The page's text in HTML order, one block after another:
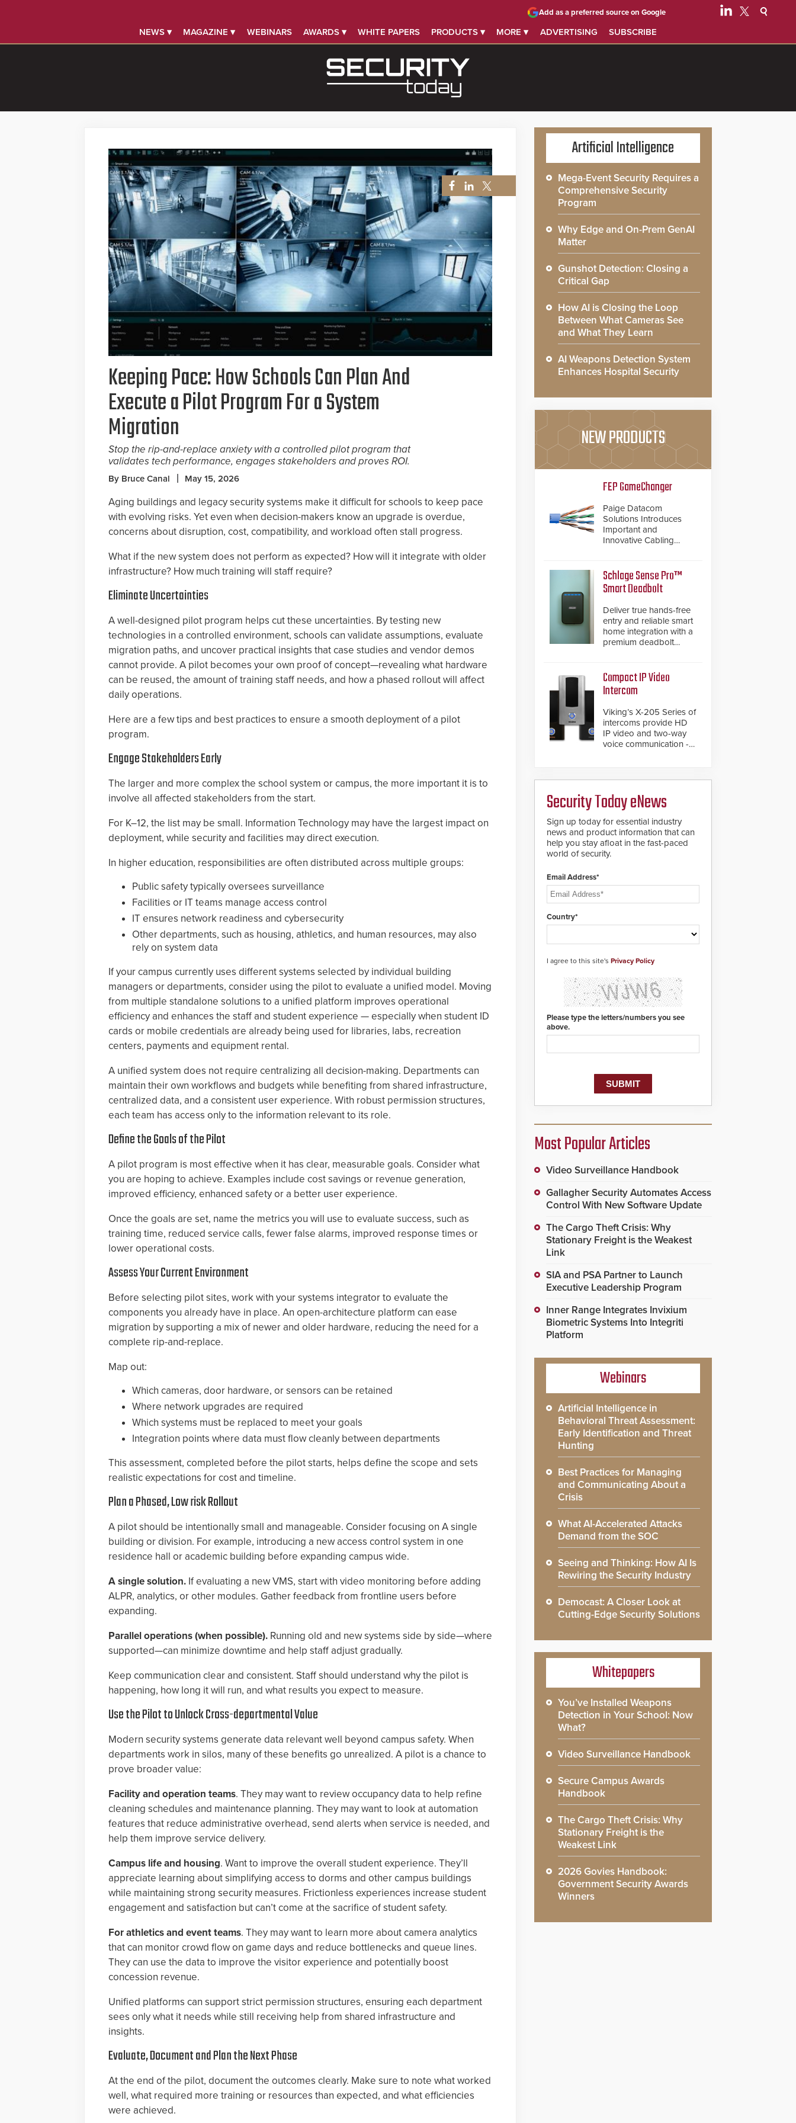
NEWS ▾ MAGAZINE ▾ WEBINARS AWARDS ▾ WHITE PAPERS PRODUCTS ▾ MORE ▾ ADVERTISING SUBSCRIBE
Add as a preferred source on Google
Keeping Pace: How Schools Can Plan And
Execute a Pilot Program For a System
Migration
Stop the rip-and-replace anxiety with a controlled pilot program that
validates tech performance, engages stakeholders and proves ROI.
By Bruce Canal May 15, 2026
Aging buildings and legacy security systems make it difficult for schools to keep pace
with evolving risks. Yet even when decision-makers know an upgrade is overdue,
concerns about disruption, cost, compatibility, and workload often stall progress.
What if the new system does not perform as expected? How will it integrate with older
infrastructure? How much training will staff require?
Eliminate Uncertainties
A well-designed pilot program helps cut these uncertainties. By testing new
technologies in a controlled environment, schools can validate assumptions, evaluate
migration paths, and uncover practical insights that case studies and vendor demos
cannot provide. A pilot becomes your own proof of concept—revealing what hardware
can be reused, the amount of training staff needs, and how a phased rollout will affect
daily operations.
Here are a few tips and best practices to ensure a smooth deployment of a pilot
program.
Engage Stakeholders Early
The larger and more complex the school system or campus, the more important it is to
involve all affected stakeholders from the start.
For K–12, the list may be small. Information Technology may have the largest impact on
deployment, while security and facilities may direct execution.
In higher education, responsibilities are often distributed across multiple groups:
Public safety typically oversees surveillance
Facilities or IT teams manage access control
IT ensures network readiness and cybersecurity
Other departments, such as housing, athletics, and human resources, may also
rely on system data
If your campus currently uses different systems selected by individual building
managers or departments, consider using the pilot to evaluate a unified model. Moving
from multiple standalone solutions to a unified platform improves operational
efficiency and enhances the staff and student experience — especially when student ID
cards or mobile credentials are already being used for libraries, labs, recreation
centers, payments and equipment rental.
A unified system does not require centralizing all decision-making. Departments can
maintain their own workflows and budgets while benefiting from shared infrastructure,
centralized data, and a consistent user experience. With robust permission structures,
each team has access only to the information relevant to its role.
Define the Goals of the Pilot
A pilot program is most effective when it has clear, measurable goals. Consider what
you are hoping to achieve. Examples include cost savings or revenue generation,
improved efficiency, enhanced safety or a better user experience.
Once the goals are set, name the metrics you will use to evaluate success, such as
training time, reduced service calls, fewer false alarms, improved response times or
lower operational costs.
Assess Your Current Environment
Before selecting pilot sites, work with your systems integrator to evaluate the
components you already have in place. An open-architecture platform can ease
migration by supporting a mix of newer and older hardware, reducing the need for a
complete rip-and-replace.
Map out:
Which cameras, door hardware, or sensors can be retained
Where network upgrades are required
Which systems must be replaced to meet your goals
Integration points where data must flow cleanly between departments
This assessment, completed before the pilot starts, helps define the scope and sets
realistic expectations for cost and timeline.
Plan a Phased, Low risk Rollout
A pilot should be intentionally small and manageable. Consider focusing on A single
building or division. For example, introducing a new access control system in one
residence hall or academic building before expanding campus wide.
A single solution. If evaluating a new VMS, start with video monitoring before adding
ALPR, analytics, or other modules. Gather feedback from frontline users before
expanding.
Parallel operations (when possible). Running old and new systems side by side—where
supported—can minimize downtime and help staff adjust gradually.
Keep communication clear and consistent. Staff should understand why the pilot is
happening, how long it will run, and what results you expect to measure.
Use the Pilot to Unlock Cross-departmental Value
Modern security systems generate data relevant well beyond campus safety. When
departments work in silos, many of these benefits go unrealized. A pilot is a chance to
prove broader value:
Facility and operation teams. They may want to review occupancy data to help refine
cleaning schedules and maintenance planning. They may want to look at automation
features that reduce administrative overhead, send alerts when service is needed, and
help them improve service delivery.
Campus life and housing. Want to improve the overall student experience. They’ll
appreciate learning about simplifying access to dorms and other campus buildings
while maintaining strong security measures. Frictionless experiences increase student
engagement and satisfaction but can’t come at the sacrifice of student safety.
For athletics and event teams. They may want to learn more about camera analytics
that can monitor crowd flow on game days and reduce bottlenecks and queue lines.
They can use the data to improve the visitor experience and potentially boost
concession revenue.
Unified platforms can support strict permission structures, ensuring each department
sees only what it needs while still receiving help from shared infrastructure and
insights.
Evaluate, Document and Plan the Next Phase
At the end of the pilot, document the outcomes clearly. Make sure to note what worked
well, what required more training or resources than expected, and what efficiencies
were achieved.
Artificial Intelligence
Mega-Event Security Requires a
Comprehensive Security
Program
Why Edge and On-Prem GenAI
Matter
Gunshot Detection: Closing a
Critical Gap
How AI is Closing the Loop
Between What Cameras See
and What They Learn
AI Weapons Detection System
Enhances Hospital Security
NEW PRODUCTS
FEP GameChanger
Paige Datacom
Solutions Introduces
Important and
Innovative Cabling
patented solution that
significantly exceeds the
reach of traditional
category cable will now
have a FEP/FEP
construction.
Schlage Sense Pro™
Smart Deadbolt
Deliver true hands-free
entry and reliable smart
home integration with a
premium deadbolt
and native Matter over
Thread support.
Compact IP Video
Intercom
Viking’s X-205 Series of
intercoms provide HD
IP video and two-way
voice communication -
Security Today eNews
Sign up today for essential industry
news and product information that can
help you stay afloat in the fast-paced
world of security.
Email Address*
Country*
I agree to this site's Privacy Policy
Please type the letters/numbers you see
above.
Most Popular Articles
Video Surveillance Handbook
Gallagher Security Automates Access
Control With New Software Update
The Cargo Theft Crisis: Why
Stationary Freight is the Weakest
Link
SIA and PSA Partner to Launch
Executive Leadership Program
Inner Range Integrates Invixium
Biometric Systems Into Integriti
Platform
Webinars
Artificial Intelligence in
Behavioral Threat Assessment:
Early Identification and Threat
Hunting
Best Practices for Managing
and Communicating About a
Crisis
What AI-Accelerated Attacks
Demand from the SOC
Seeing and Thinking: How AI Is
Rewiring the Security Industry
Democast: A Closer Look at
Cutting-Edge Security Solutions
Whitepapers
You’ve Installed Weapons
Detection in Your School: Now
What?
Video Surveillance Handbook
Secure Campus Awards
Handbook
The Cargo Theft Crisis: Why
Stationary Freight is the
Weakest Link
2026 Govies Handbook:
Government Security Awards
Winners